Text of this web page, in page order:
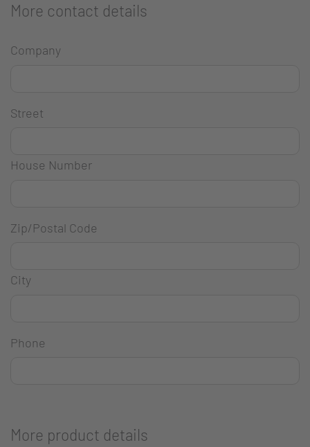
More contact details
Company
Street
House Number
Zip/Postal Code
City
Phone
More product details